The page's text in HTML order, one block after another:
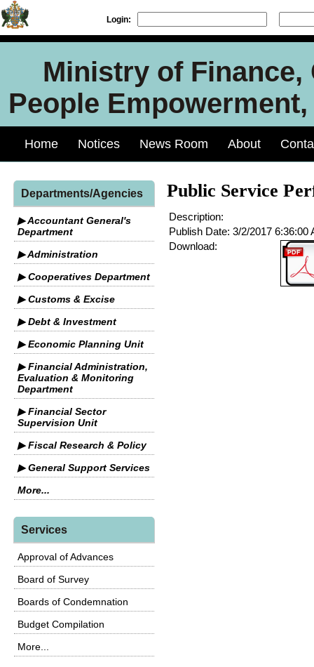
Login:
Ministry of
People
Home Notices News Room About
Departments/Agencies
▶ Accountant General's
Department
▶ Administration
▶ Cooperatives Department
▶ Customs & Excise
▶ Debt & Investment
▶ Economic Planning Unit
▶ Financial Administration,
Evaluation & Monitoring
Department
▶ Financial Sector
Supervision Unit
▶ Fiscal Research & Policy
▶ General Support Services
More...
Services
Approval of Advances
Board of Survey
Boards of Condemnation
Budget Compilation
More...
Public Service
Description:
Publish Date: 3/2/2017 6:36:00
Download: